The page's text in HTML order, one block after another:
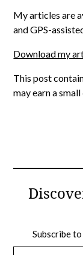
My articles are
and GPS-
Download my
This post
may earn a
Subscribe
Type your email…